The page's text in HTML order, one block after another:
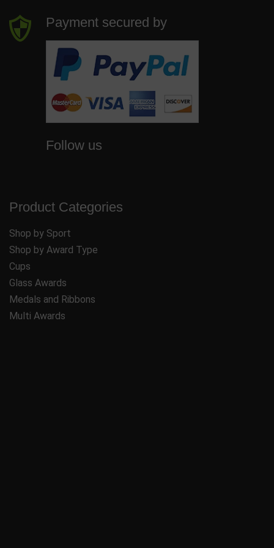
Payment secured by
Follow us
Product Categories
Shop by Sport
Shop by Award Type
Cups
Glass Awards
Medals and Ribbons
Multi Awards